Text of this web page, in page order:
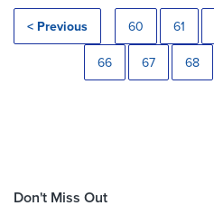
< Previous 60 61
66 67 68
Don't Miss Out